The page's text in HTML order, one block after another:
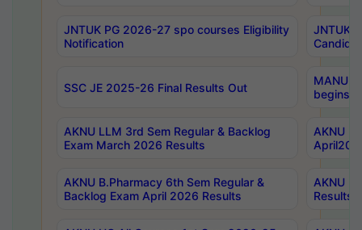
JNTUK PG 2026-27 spo courses Eligibility
Notification
JNTUK
SSC JE 2025-26 Final Results Out
MANUU
begins
AKNU LLM 3rd Sem Regular & Backlog
Exam March 2026 Results
AKNU
AKNU B.Pharmacy 6th Sem Regular &
Backlog Exam April 2026 Results
AKNU
Results